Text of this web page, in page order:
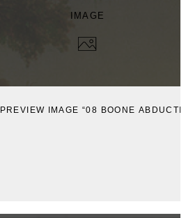
IMAGE
PREVIEW IMAGE “08 BOONE